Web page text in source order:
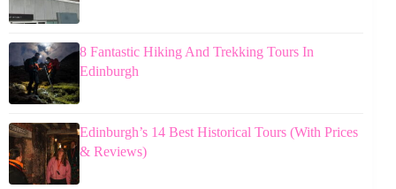
8 Fantastic Hiking And Trekking Tours In
Edinburgh
Edinburgh’s 14 Best Historical Tours (With Prices
& Reviews)